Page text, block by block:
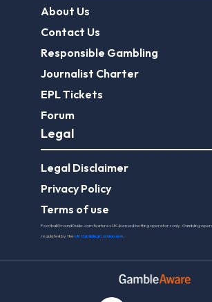
About Us
Contact Us
Responsible Gambling
Journalist Charter
EPL Tickets
Forum
Legal
Legal Disclaimer
Privacy Policy
Terms of use
FootballGroundGuide.com features UK-licensed betting operators only. Gambling
regulated by theUK Gambling Commission